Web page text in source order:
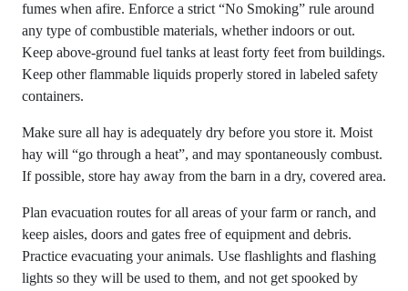
fumes when afire. Enforce a strict “No Smoking” rule around
any type of combustible materials, whether indoors or out.
Keep above-ground fuel tanks at least forty feet from buildings.
Keep other flammable liquids properly stored in labeled safety
containers.
Make sure all hay is adequately dry before you store it. Moist
hay will “go through a heat”, and may spontaneously combust.
If possible, store hay away from the barn in a dry, covered area.
Plan evacuation routes for all areas of your farm or ranch, and
keep aisles, doors and gates free of equipment and debris.
Practice evacuating your animals. Use flashlights and flashing
lights so they will be used to them, and not get spooked by